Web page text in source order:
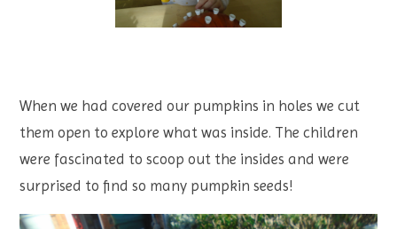
When we had covered our pumpkins in holes we cut
them open to explore what was inside. The children
were fascinated to scoop out the insides and were
surprised to find so many pumpkin seeds!